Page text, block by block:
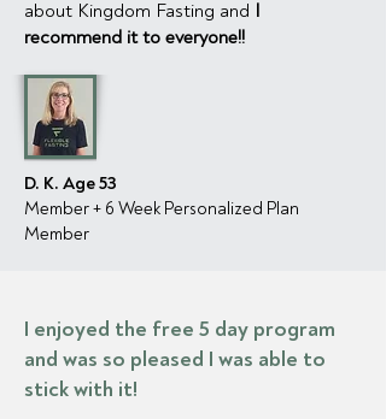
about Kingdom Fasting and I
recommend it to everyone!!
D. K. Age 53
Member + 6 Week Personalized Plan
Member
I enjoyed the free 5 day program
and was so pleased I was able to
stick with it!